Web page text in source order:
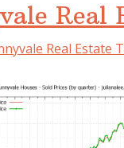
Real
Real Estate